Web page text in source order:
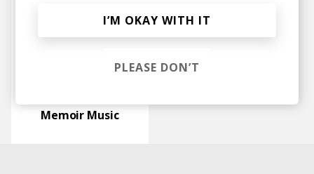
Memoir Music
I’M OKAY WITH IT
PLEASE DON’T